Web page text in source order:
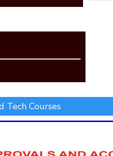
Tech Courses